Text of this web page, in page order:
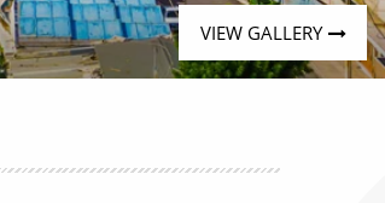
VIEW GALLERY